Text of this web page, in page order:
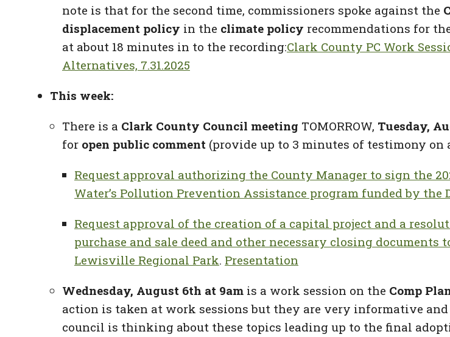
note is that for the second time, commissioners spoke against the
displacement policy in the climate policy recommendations for
at about 18 minutes in to the recording:Clark County PC Work
Alternatives, 7.31.2025
This week:
There is a Clark County Council meeting TOMORROW, Tuesday,
for open public comment (provide up to 3 minutes of testimony
Request approval authorizing the County Manager to sign the
Water’s Pollution Prevention Assistance program funded by the
Request approval of the creation of a capital project and a
purchase and sale deed and other necessary closing documents
Lewisville Regional Park. Presentation
Wednesday, August 6th at 9am is a work session on the Comp
action is taken at work sessions but they are very informative
council is thinking about these topics leading up to the final